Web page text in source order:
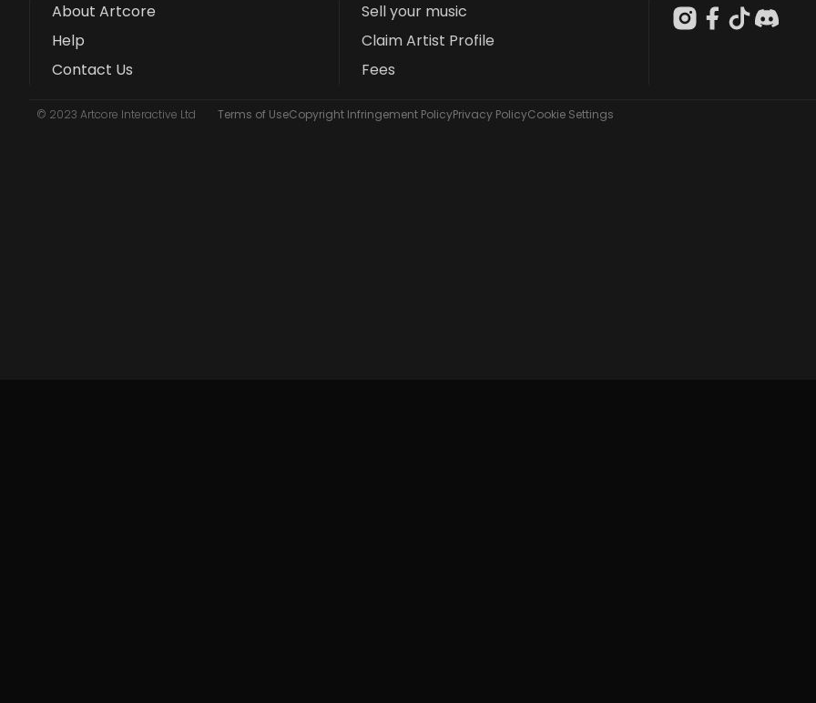
About Artcore
Help
Contact Us
Sell your music
Claim Artist Profile
Fees
© 2023 Artcore Interactive Ltd Terms of UseCopyright Infringement PolicyPrivacy PolicyCookie Settings